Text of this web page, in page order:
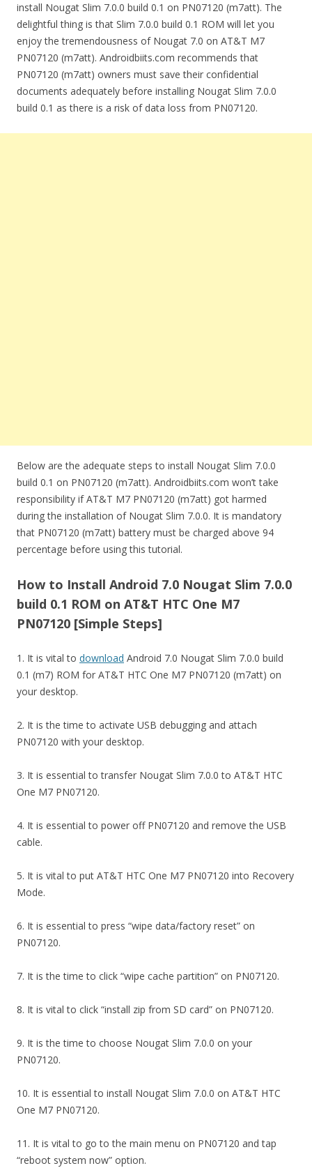
install Nougat Slim 7.0.0 build 0.1 on PN07120 (m7att). The
delightful thing is that Slim 7.0.0 build 0.1 ROM will let you
enjoy the tremendousness of Nougat 7.0 on AT&T M7
PN07120 (m7att). Androidbiits.com recommends that
PN07120 (m7att) owners must save their confidential
documents adequately before installing Nougat Slim 7.0.0
build 0.1 as there is a risk of data loss from PN07120.
Below are the adequate steps to install Nougat Slim 7.0.0
build 0.1 on PN07120 (m7att). Androidbiits.com won’t take
responsibility if AT&T M7 PN07120 (m7att) got harmed
during the installation of Nougat Slim 7.0.0. It is mandatory
that PN07120 (m7att) battery must be charged above 94
percentage before using this tutorial.
How to Install Android 7.0 Nougat Slim 7.0.0
build 0.1 ROM on AT&T HTC One M7
PN07120 [Simple Steps]
1. It is vital to download Android 7.0 Nougat Slim 7.0.0 build
0.1 (m7) ROM for AT&T HTC One M7 PN07120 (m7att) on
your desktop.
2. It is the time to activate USB debugging and attach
PN07120 with your desktop.
3. It is essential to transfer Nougat Slim 7.0.0 to AT&T HTC
One M7 PN07120.
4. It is essential to power off PN07120 and remove the USB
cable.
5. It is vital to put AT&T HTC One M7 PN07120 into Recovery
Mode.
6. It is essential to press “wipe data/factory reset” on
PN07120.
7. It is the time to click “wipe cache partition” on PN07120.
8. It is vital to click “install zip from SD card” on PN07120.
9. It is the time to choose Nougat Slim 7.0.0 on your
PN07120.
10. It is essential to install Nougat Slim 7.0.0 on AT&T HTC
One M7 PN07120.
11. It is vital to go to the main menu on PN07120 and tap
“reboot system now” option.